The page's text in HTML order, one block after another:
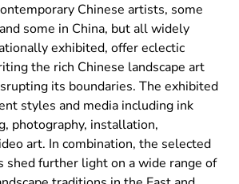
Chinese artists, some
some in China, but all widely
exhibited, offer eclectic
the rich Chinese landscape art
its boundaries. The exhibited
styles and media including ink
photography, installation,
art. In combination, the selected
shed further light on a wide range of